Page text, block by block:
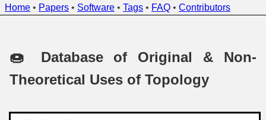
Home • Papers • Software • Tags • FAQ • Contributors
🍩 Database of Original & Non-
Theoretical Uses of Topology